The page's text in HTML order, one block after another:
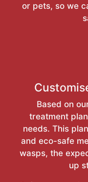
or pets, so we
Based on
treatment
needs. This
and eco-safe
wasps, the
up